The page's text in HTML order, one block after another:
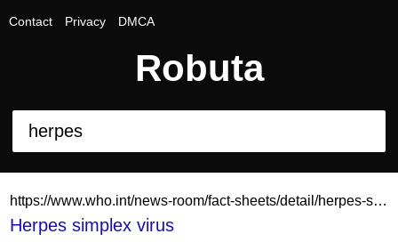
Contact Privacy DMCA
Robuta
https://www.who.int/news-room/fact-sheets/detail/herpes-simplex-virus
Herpes simplex virus